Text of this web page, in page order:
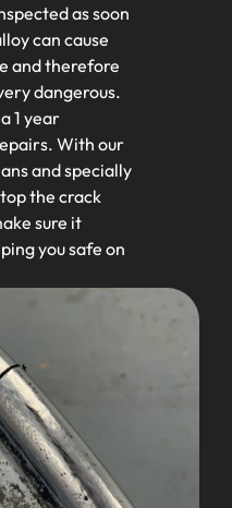
as soon
can cause
and therefore
dangerous.
1 year
With our
and specially
the crack
sure it
you safe on